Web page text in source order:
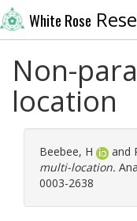
White Rose
Non-
location
Beebee, H and
multi-location.
0003-2638